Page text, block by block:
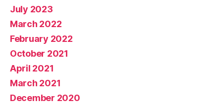
July 2023
March 2022
February 2022
October 2021
April 2021
March 2021
December 2020